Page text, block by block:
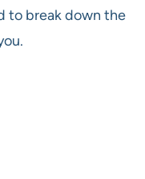
to break down the